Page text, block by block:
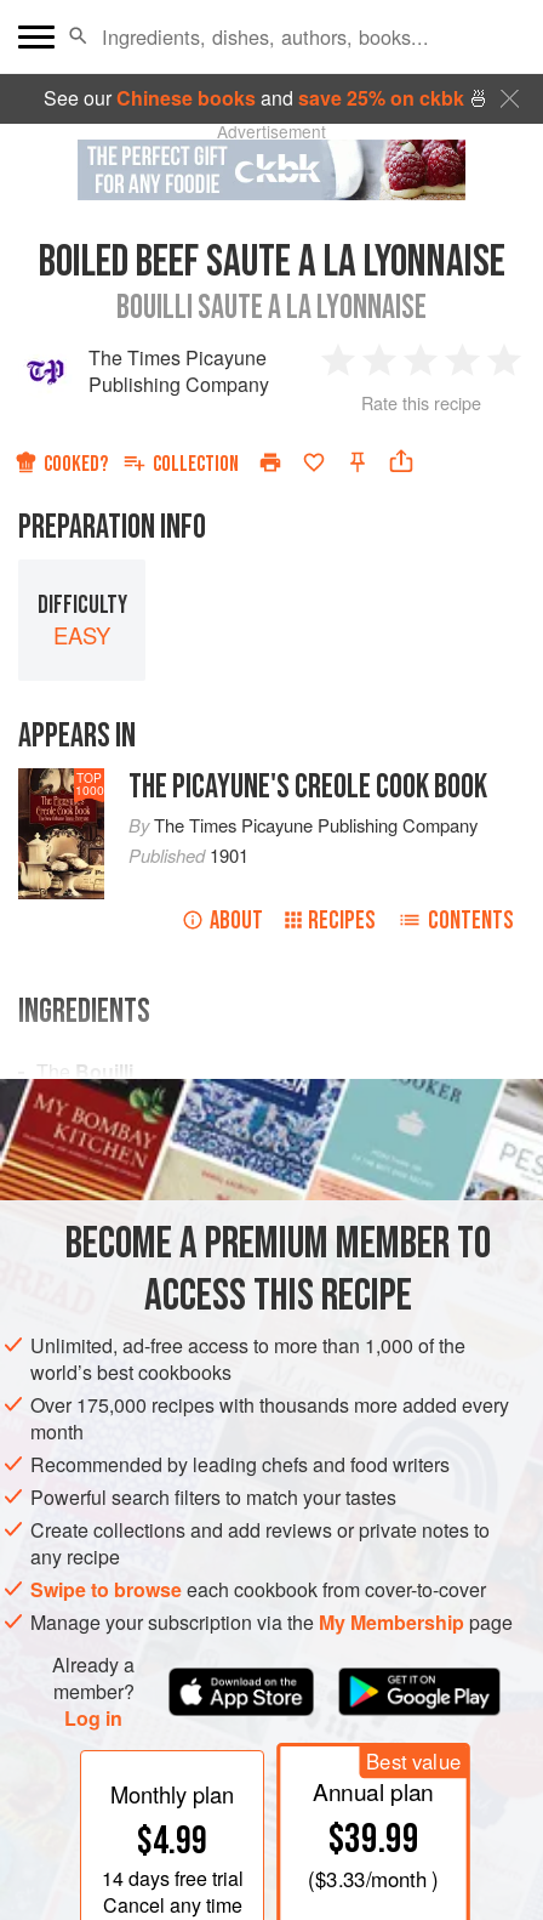
See ourChinese booksand save 25% on ckbk🍜
Advertisement
BOILED BEEF SAUTE A LA LYONNAISE
BOUILLI SAUTE A LA LYONNAISE
The Times Picayune
Publishing Company
Star
2
Stars
3
Stars
4
Rate this recipe
COOKED? COLLECTION
PREPARATION INFO
DIFFICULTY
EASY
APPEARS IN
TOP
1000 THE PICAYUNE'S CREOLE COOK BOOK
ByThe Times Picayune Publishing Company
Published1901
ABOUT RECIPES CONTENTS
INGREDIENTS
The Bouilli
3Onions
A TablespoonfulofLard
A
AMERICAS UNITED STATES NEW ORLEANS GLUTEN-FREE
Slice the onions and brown in lard, using about one
tablespoon. Skim the lard off the onions and put the Beef in
the pan. Stir up and smother. Add the oil, the peel of a
lemon, cut fine, and the Chili Vinegar. Serve hot.
BECOME A PREMIUM MEMBER TO
ACCESS THIS RECIPE
Unlimited, ad-free access to more than 1,000 of the
world’s best cookbooks
Over 175,000 recipes with thousands more added every
month
Recommended by leading chefs and food writers
Powerful search filters to match your tastes
Create collections and add reviews or private notes to
any recipe
Swipe to browseeach cookbook from cover-to-cover
Manage your subscription via the My Membershippage
Already a
member?
Log in
Monthly plan
$4.99
14 daysfree trial
Cancel any time
Best value
Annual plan
$39.99
($3.33/month )